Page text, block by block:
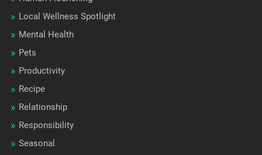
Local Wellness Spotlight
Mental Health
Pets
Productivity
Recipe
Relationship
Responsibility
Seasonal